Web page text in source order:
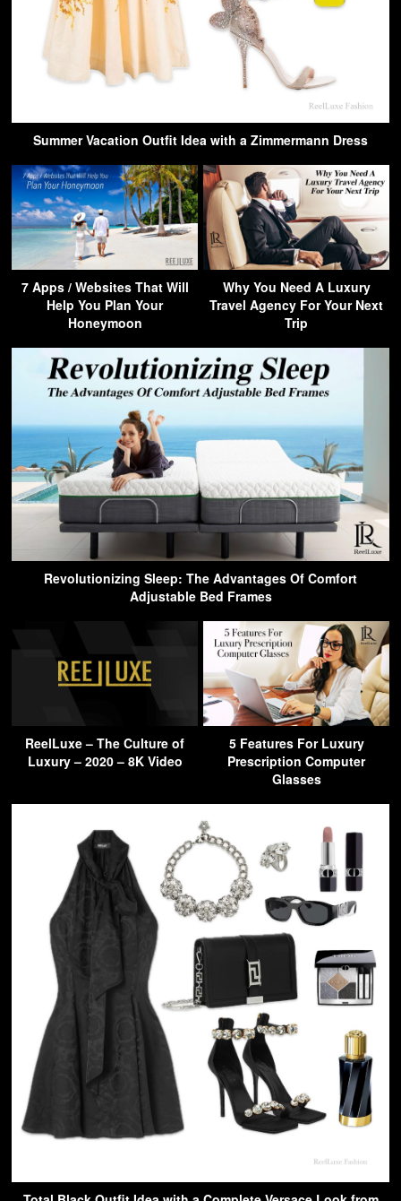
Summer Vacation Outfit Idea with a Zimmermann Dress
7 Apps / Websites That Will
Help You Plan Your
Honeymoon
Why You Need A Luxury
Travel Agency For Your Next
Trip
Revolutionizing Sleep: The Advantages Of Comfort
Adjustable Bed Frames
ReelLuxe – The Culture of
Luxury – 2020 – 8K Video
5 Features For Luxury
Prescription Computer
Glasses